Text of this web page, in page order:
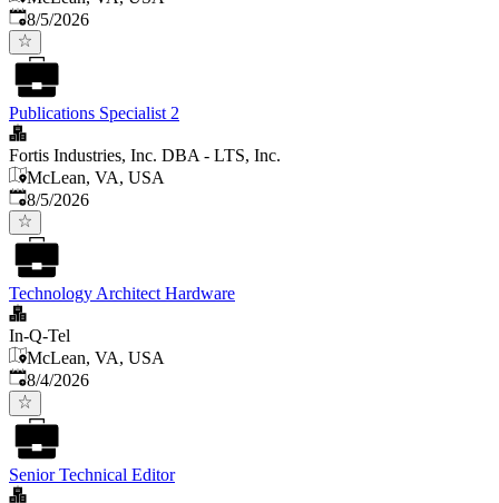
Published
8/5/2026
Publications Specialist 2
Fortis Industries, Inc. DBA - LTS, Inc.
McLean, VA, USA
Published
8/5/2026
Technology Architect Hardware
In-Q-Tel
McLean, VA, USA
Published
8/4/2026
Senior Technical Editor